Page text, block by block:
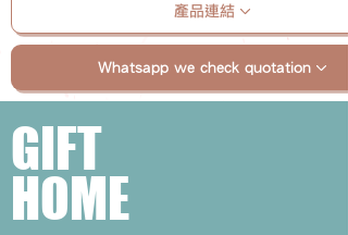
產品連結
Whatsapp we check quotation
GIFT
HOME